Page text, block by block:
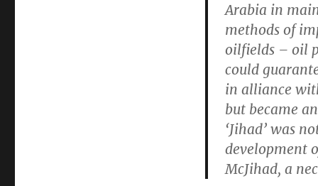
Arabia in
methods of
oilfields – oil
could
in alliance
but became
‘Jihad’ was
development
McJihad, a